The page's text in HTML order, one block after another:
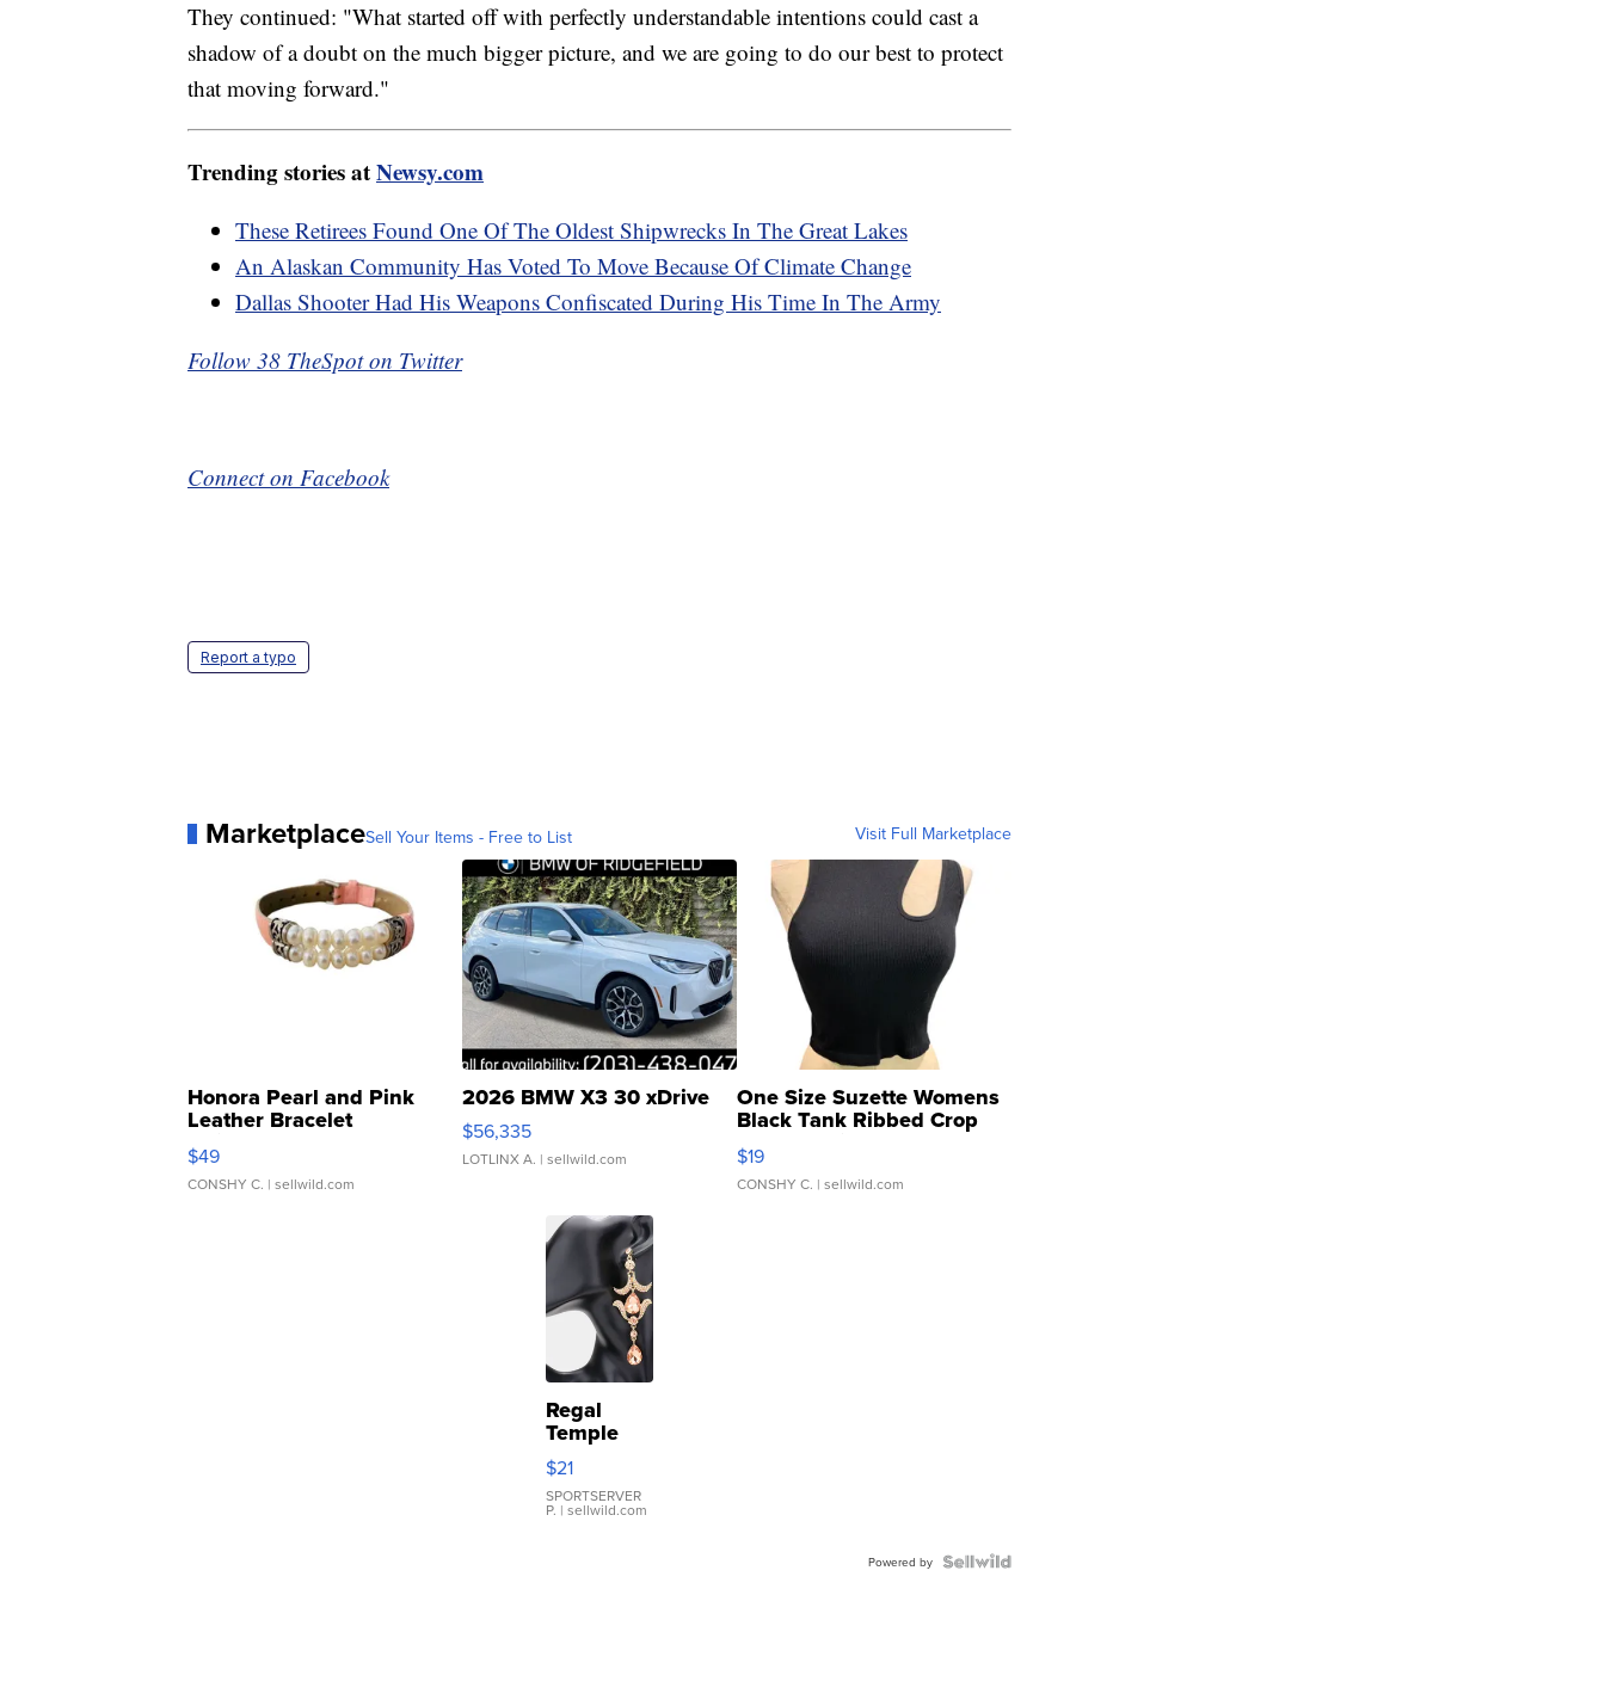
They continued: "What started off with perfectly understandable intentions could cast a
shadow of a doubt on the much bigger picture, and we are going to do our best to protect
that moving forward."
Trending stories atNewsy.com
These Retirees Found One Of The Oldest Shipwrecks In The Great Lakes
An Alaskan Community Has Voted To Move Because Of Climate Change
Dallas Shooter Had His Weapons Confiscated During His Time In The Army
Follow 38 TheSpot on Twitter
Connect on Facebook
Report a typo
MarketplaceSell Your Items - Free to List Visit Full Marketplace
Honora Pearl and Pink
Leather Bracelet
Adjustable Buckle Clo...
$49
CONSHY C. | sellwild.com
2026 BMW X3 30 xDrive
$56,335
LOTLINX A. | sellwild.com
One Size Suzette Womens
Black Tank Ribbed Crop
Asymmetrical ...
$19
CONSHY C. | sellwild.com
Regal
Temple
Droplet
Earrings
$21
SPORTSERVER
P. | sellwild.com
Powered by